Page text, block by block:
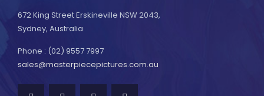
672 King Street Erskineville NSW 2043,
Sydney, Australia
Phone : (02) 9557 7997
sales@masterpiecepictures.com.au